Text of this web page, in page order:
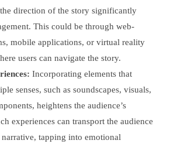
direction of the story significantly
This could be through web-
mobile applications, or virtual reality
users can navigate the story.
Incorporating elements that
senses, such as soundscapes, visuals,
heightens the audience’s
experiences can transport the audience
tapping into emotional